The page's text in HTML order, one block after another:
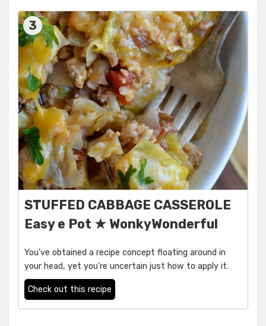
3
STUFFED CABBAGE CASSEROLE
Easy e Pot ★ WonkyWonderful
You've obtained a recipe concept floating around in
your head, yet you're uncertain just how to apply it.
Check out this recipe